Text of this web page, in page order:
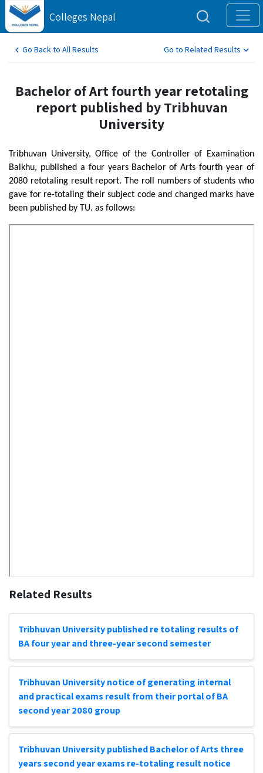
Colleges Nepal
Go Back to All Results Go to Related Results
Bachelor of Art fourth year retotaling
report published by Tribhuvan
University
Tribhuvan University, Office of the Controller of Examination
Balkhu, published a four years Bachelor of Arts fourth year of
2080 retotaling result report. The roll numbers of students who
gave for re-totaling their subject code and changed marks have
been published by TU. as follows:
Related Results
Tribhuvan University published re totaling results of
BA four year and three-year second semester
Tribhuvan University notice of generating internal
and practical exams result from their portal of BA
second year 2080 group
Tribhuvan University published Bachelor of Arts three
years second year exams re-totaling result notice